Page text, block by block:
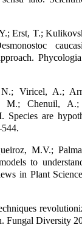
Erst, T.;
Viricel, A.;
M.; Chenuil, A.;
are
M.V.;
to
in Plant
Fungal Diversity